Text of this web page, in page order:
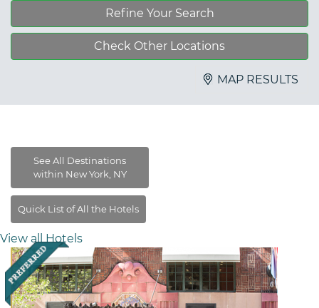
Refine Your Search
Check Other Locations
MAP RESULTS
View all Hotels